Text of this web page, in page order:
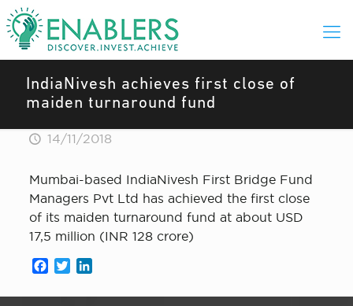
IndiaNivesh achieves first close of
maiden turnaround fund
14/11/2018
Mumbai-based IndiaNivesh First Bridge Fund
Managers Pvt Ltd has achieved the first close
of its maiden turnaround fund at about USD
17,5 million (INR 128 crore)
Facebook
Twitter